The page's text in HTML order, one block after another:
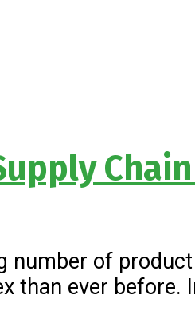
number of
than ever before.